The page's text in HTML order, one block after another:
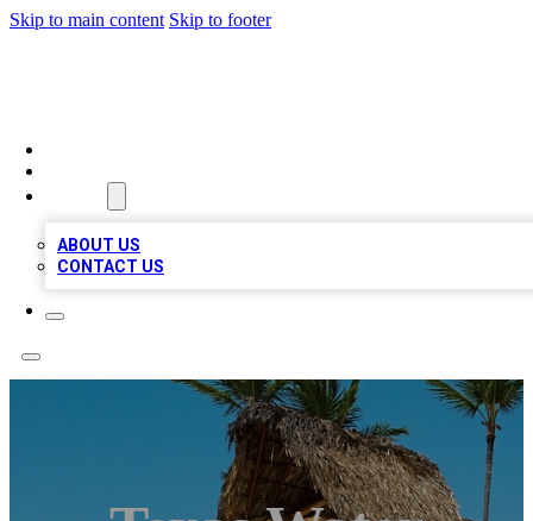
Skip to main content Skip to footer
ABOUT US
CONTACT US